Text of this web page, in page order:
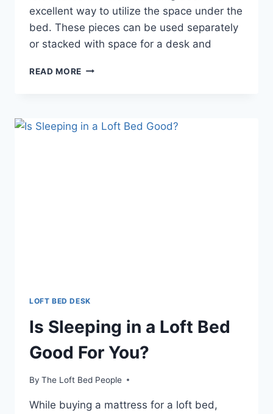
excellent way to utilize the space under the
bed. These pieces can be used separately
or stacked with space for a desk and
READ MORE LOFT
LOFT BED DESK
Is Sleeping in a Loft Bed
Good For You?
By The Loft Bed People
While buying a mattress for a loft bed,